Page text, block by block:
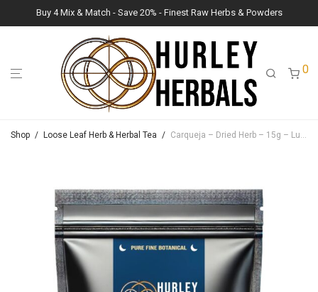
Buy 4 Mix & Match - Save 20% - Finest Raw Herbs & Powders
0
Shop / Loose Leaf Herb & Herbal Tea / Carqueja – Dried Herb – 15g – Lush Raw Herb Botanicals (Baccharis trimera)